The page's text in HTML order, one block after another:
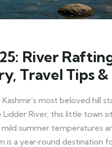
River
Travel Tips
most beloved hill
River, this little town
summer temperatures
is a year‑round destination